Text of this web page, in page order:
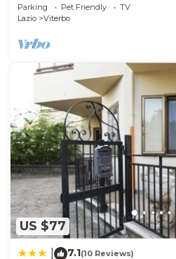
Parking Pet Friendly
TV
Lazio
Viterbo
US $77
7.1(10 Reviews)